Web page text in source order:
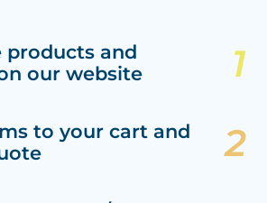
products and
our website
to your cart and